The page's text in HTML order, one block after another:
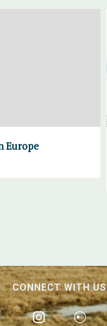
Europe
CONNECT WITH US